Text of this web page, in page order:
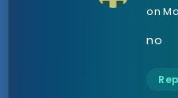
on
no